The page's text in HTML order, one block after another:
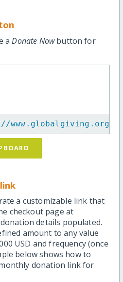
aDonate Nowbutton for
www.globalgiving.org/
a customizable link that
checkout page at
details populated.
amount to any value
USD and frequency (once
below shows how to
donation link for